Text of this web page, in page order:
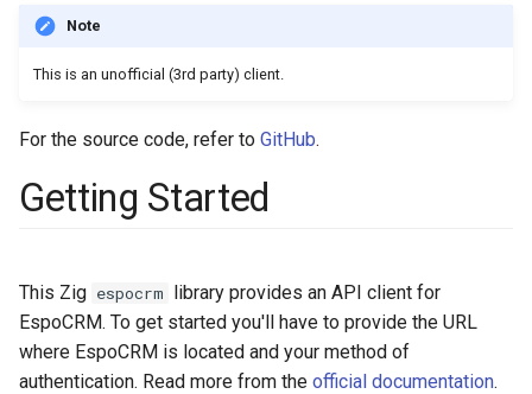
r
c
n
g
Integrations
Miscellaneous
Phone numbers
Maps
SMS sending
Documents
Export
Search in lists
Text search
Printing to PDF
Miscellaneous
Reports
Intelligence
Export Import
fields
integrations
app
Entry points
Miscellaneous
Email sending
Value Objects
Attachments
Confirmation dialogs
Custom views
View setup handlers
Save error handlers
Fields
Miscellaneous
Note
This is an unofficial (3rd party) client.
For the source code, refer to GitHub.
Getting Started
This Zig espocrm library provides an API client for
EspoCRM. To get started you'll have to provide the URL
where EspoCRM is located and your method of
authentication. Read more from the official documentation.